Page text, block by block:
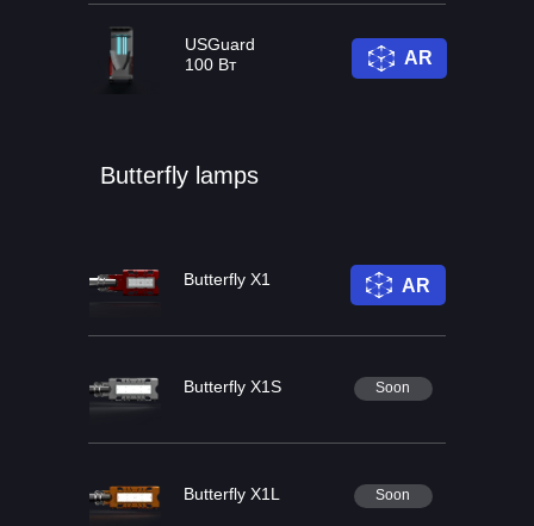
USGuard
100 Вт
Butterfly X1
Butterfly lamps
Butterfly X1S
Butterfly X1L Soon
AR
AR
Soon